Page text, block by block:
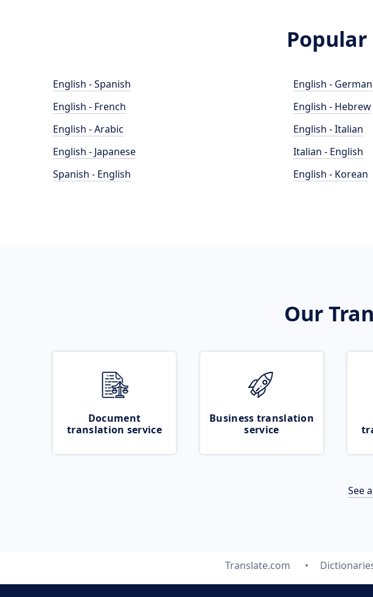
English - Spanish
English - French
English - Arabic
English - Japanese
Spanish - English
English - German
English - Hebrew
English - Italian
Italian - English
English - Korean
Our
Document
translation service
Business translation
service
See
Translate.com